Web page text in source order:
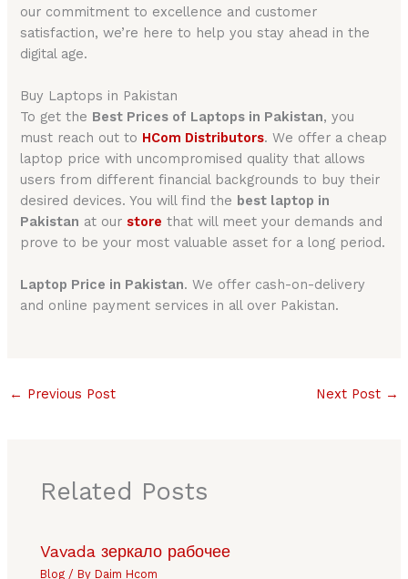
our commitment to excellence and customer
satisfaction, we’re here to help you stay ahead in the
digital age.
Buy Laptops in Pakistan
To get the Best Prices of Laptops in Pakistan, you
must reach out to HCom Distributors. We offer a cheap
laptop price with uncompromised quality that allows
users from different financial backgrounds to buy their
desired devices. You will find the best laptop in
Pakistan at our store that will meet your demands and
prove to be your most valuable asset for a long period.
Laptop Price in Pakistan. We offer cash-on-delivery
and online payment services in all over Pakistan.
← Previous Post Next Post →
Related Posts
Vavada зеркало рабочее
Blog / ByDaim Hcom